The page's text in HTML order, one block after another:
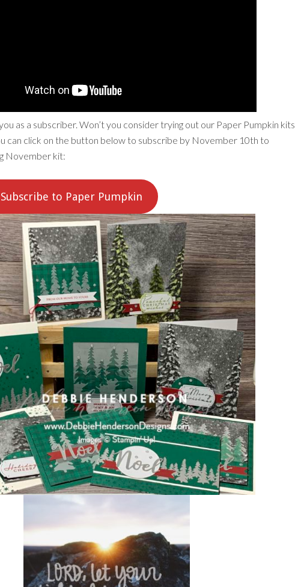
as a subscriber. Won’t you consider trying out our Paper Pumpkin kits
can click on the button below to subscribe by November 10th to
November kit:
Subscribe to Paper Pumpkin